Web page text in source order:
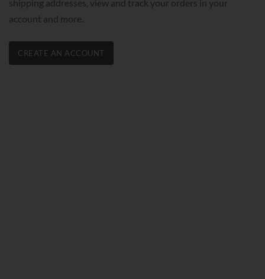
shipping addresses, view and track your orders in your
account and more.
CREATE AN ACCOUNT